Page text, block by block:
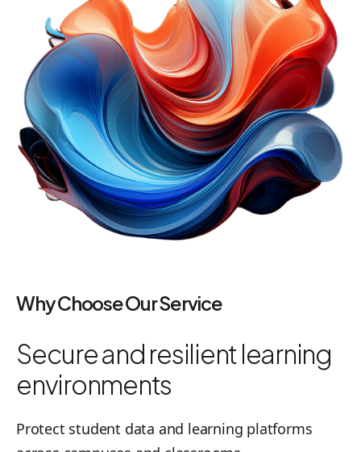
Why Choose Our Service
Secure and resilient learning
environments
Protect student data and learning platforms